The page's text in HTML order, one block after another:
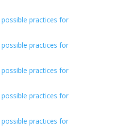
practices for
practices for
practices for
practices for
practices for